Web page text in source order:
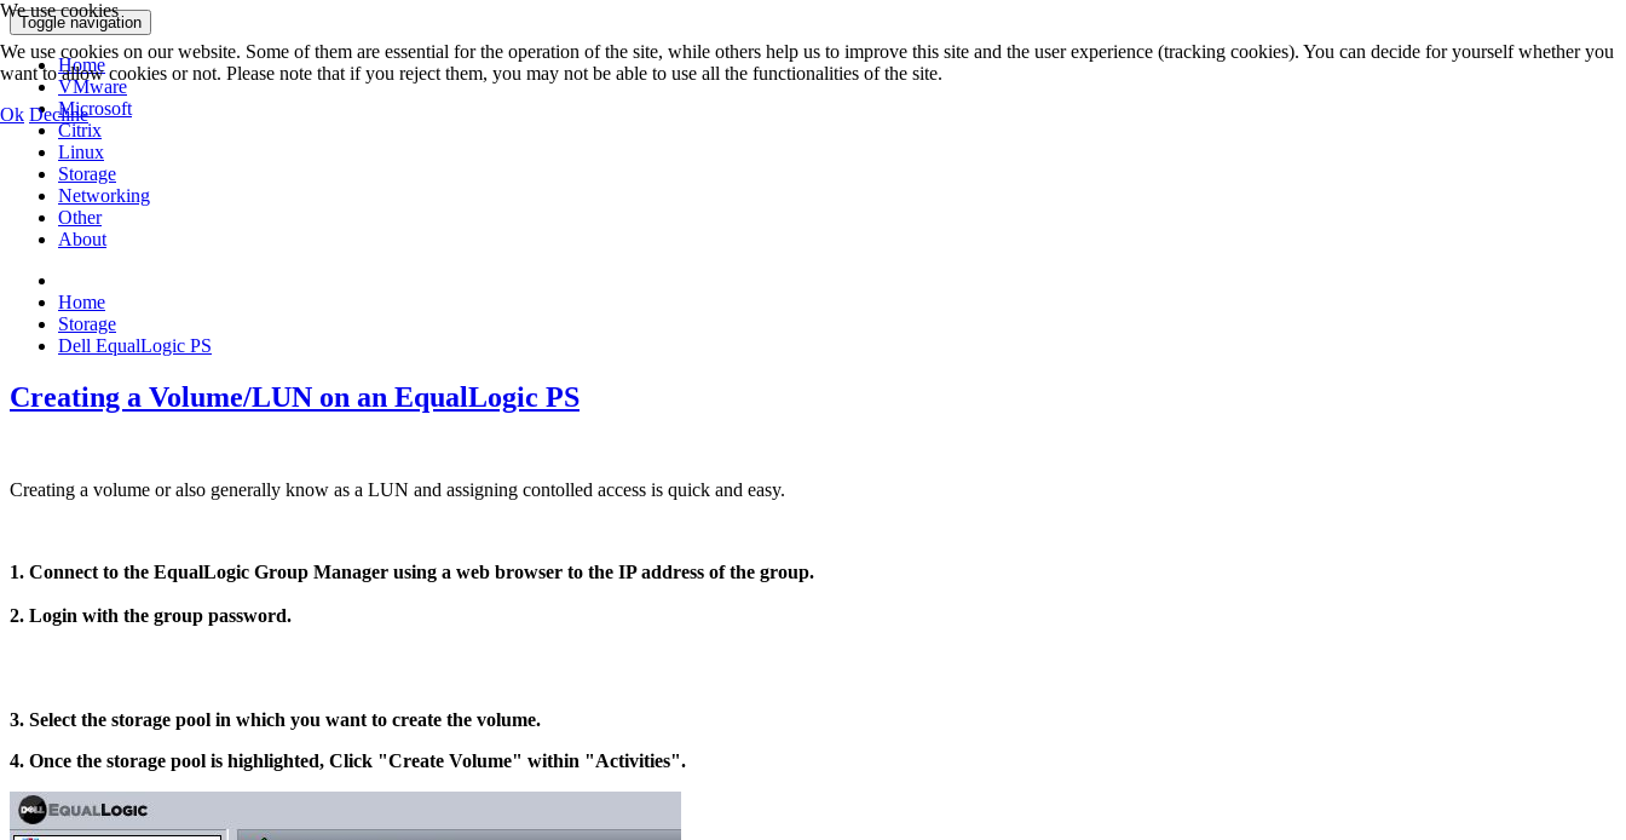
Toggle navigation
Home
VMware
Microsoft
Citrix
Linux
Storage
Networking
Other
About
Home
Storage
Dell EqualLogic PS
Creating a Volume/LUN on an EqualLogic PS
Creating a volume or also generally know as a LUN and assigning contolled access is quick and easy.
1. Connect to the EqualLogic Group Manager using a web browser to the IP address of the group.
2. Login with the group password.
3. Select the storage pool in which you want to create the volume.
4. Once the storage pool is highlighted, Click "Create Volume" within "Activities".
We use cookies
We use cookies on our website. Some of them are essential for the operation of the site, while others help us to improve this site and the user experience (tracking cookies). You can decide for yourself whether you
want to allow cookies or not. Please note that if you reject them, you may not be able to use all the functionalities of the site.
Ok Decline